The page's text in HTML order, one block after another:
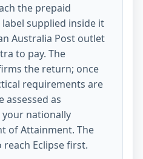
the prepaid
supplied inside it
Australia Post outlet
to pay. The
the return; once
requirements are
assessed as
nationally
of Attainment. The
Eclipse first.